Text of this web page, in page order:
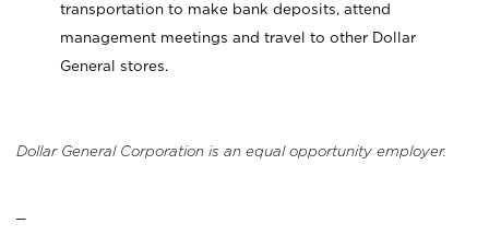
transportation to make bank deposits, attend
management meetings and travel to other Dollar
General stores.
Dollar General Corporation is an equal opportunity employer.